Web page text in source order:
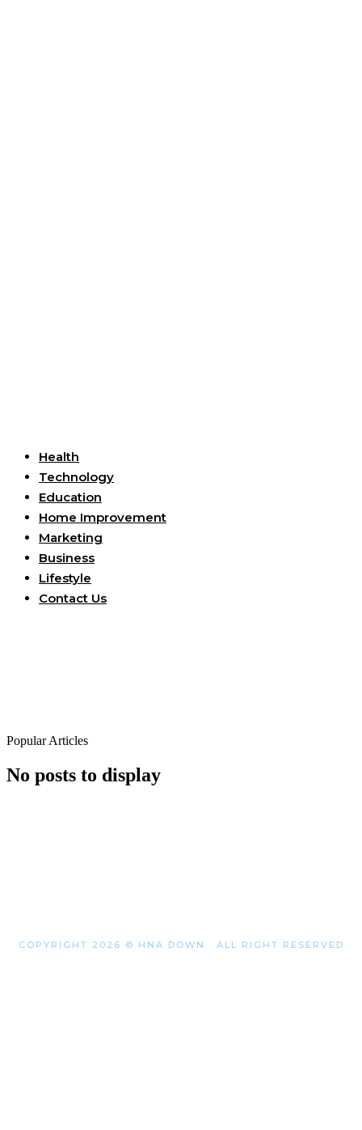
Health
Technology
Education
Home Improvement
Marketing
Business
Lifestyle
Contact Us
Popular Articles
No posts to display
COPYRIGHT 2026 © HNA DOWN . ALL RIGHT RESERVED